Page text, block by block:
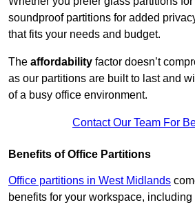
soundproof partitions for added
that fits your needs and budget.
The affordability factor doesn’t
as our partitions are built to last and
of a busy office environment.
Contact Our Team For
Benefits of Office Partitions
Office partitions in West Midlands
benefits for your workspace, including